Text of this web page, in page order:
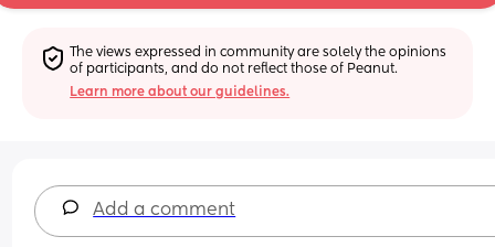
The views expressed in community are solely the opinions
of participants, and do not reflect those of Peanut.
Learn more about our guidelines.
Add a comment